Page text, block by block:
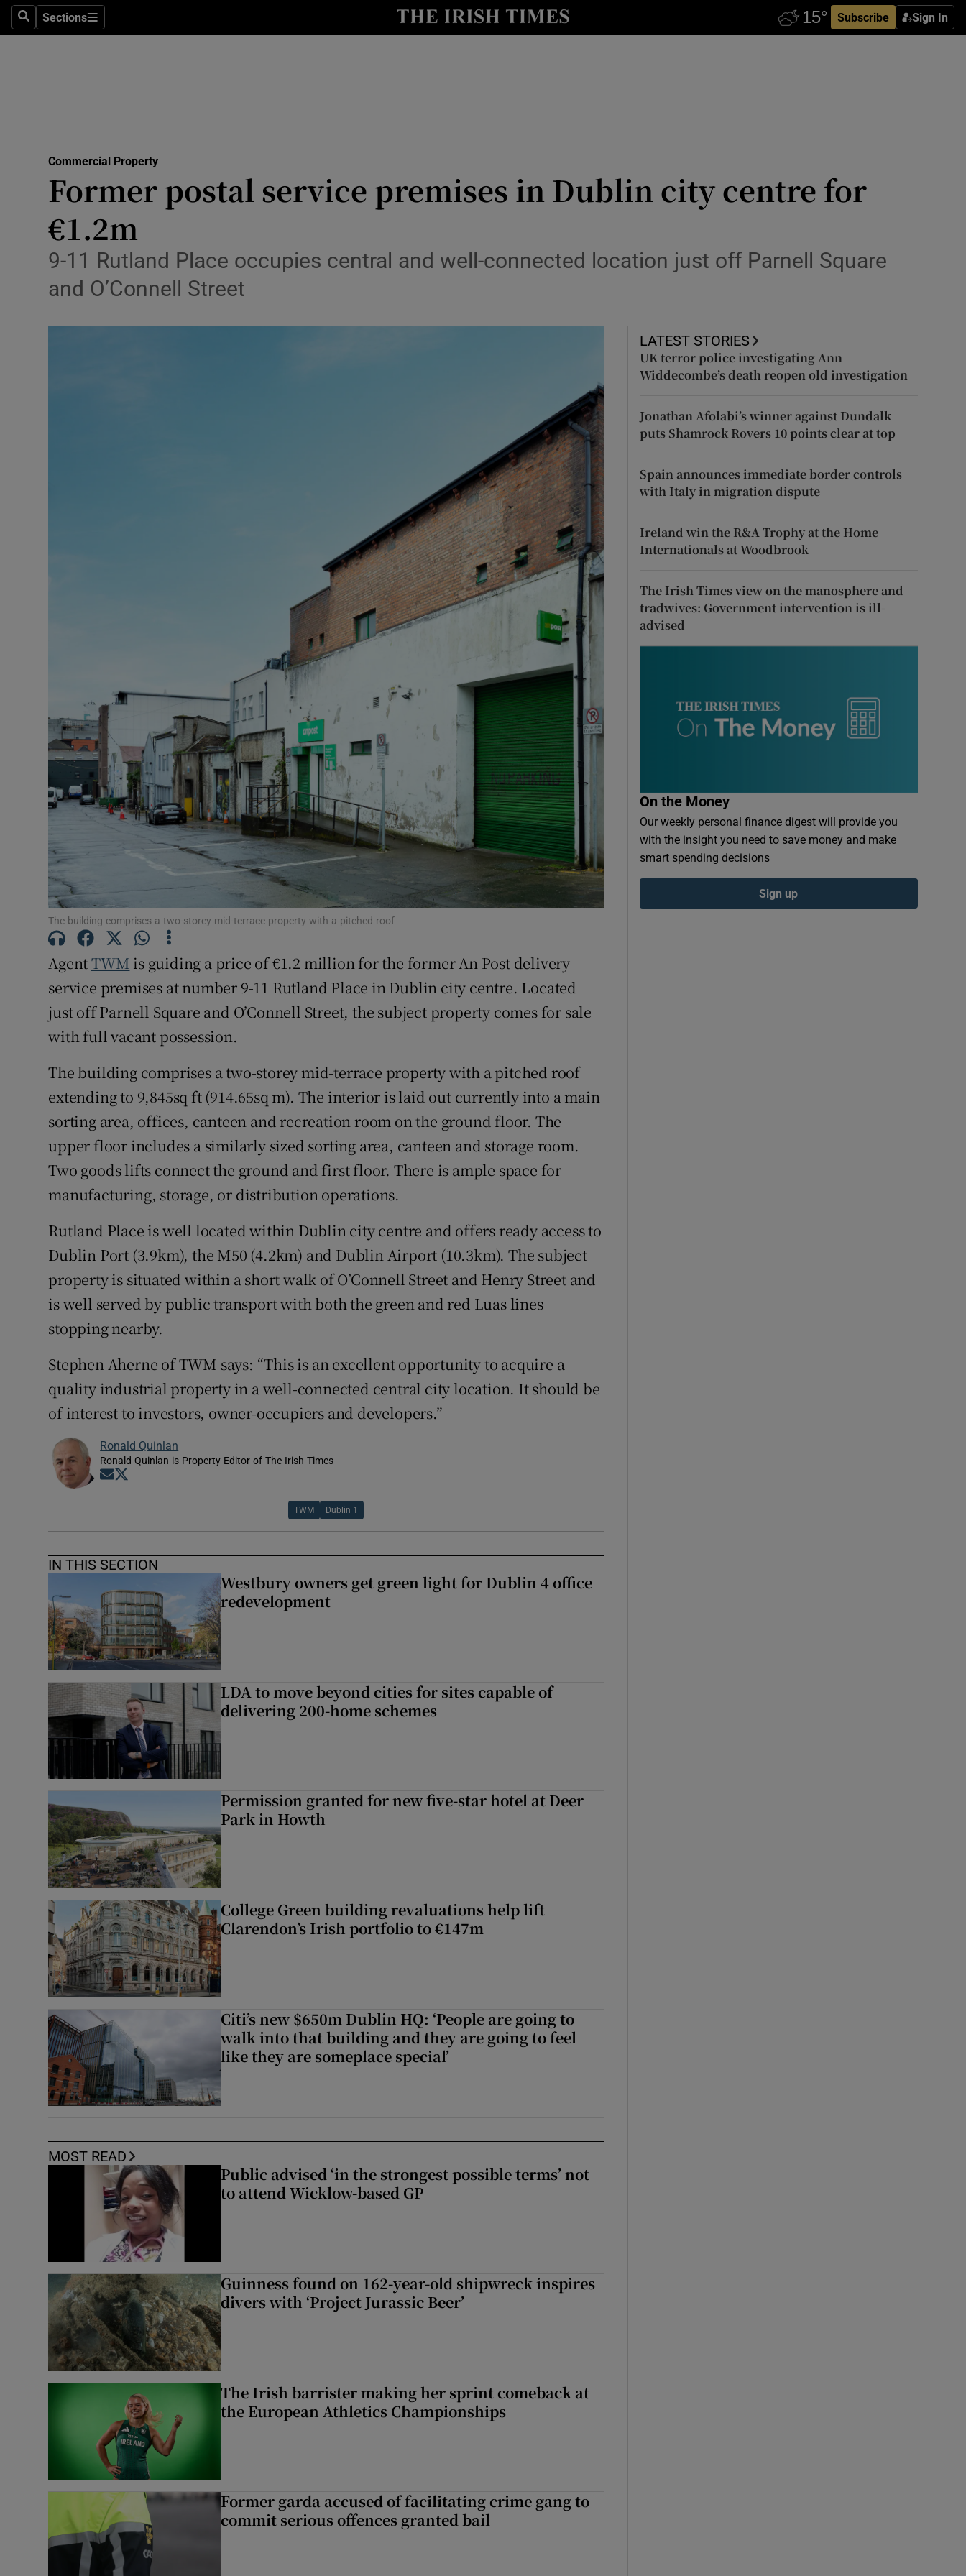
SearchSections
Sections Subscribe Sign In
Show Environment sub sections
Obituaries
Motors
Show Gaeilge sub sections
Show History sub sections
Family Notices Opens in new window
Sponsored
Show Sponsored sub sections
Subscriber Rewards
Competitions
Newsletters
Weather Forecast
Commercial Property
Former postal service premises in Dublin city centre for
€1.2m
9-11 Rutland Place occupies central and well-connected location just off Parnell Square
and O’Connell Street
The building comprises a two-storey mid-terrace property with a pitched roof
AgentTWM is guiding a price of €1.2 million for the former An Post delivery
service premises at number 9-11 Rutland Place in Dublin city centre. Located
just off Parnell Square and O’Connell Street, the subject property comes for sale
with full vacant possession.
The building comprises a two-storey mid-terrace property with a pitched roof
extending to 9,845sq ft (914.65sq m). The interior is laid out currently into a main
sorting area, offices, canteen and recreation room on the ground floor. The
upper floor includes a similarly sized sorting area, canteen and storage room.
Two goods lifts connect the ground and first floor. There is ample space for
manufacturing, storage, or distribution operations.
Rutland Place is well located within Dublin city centre and offers ready access to
Dublin Port (3.9km), the M50 (4.2km) and Dublin Airport (10.3km). The subject
property is situated within a short walk of O’Connell Street and Henry Street and
is well served by public transport with both the green and red Luas lines
stopping nearby.
Stephen Aherne of TWM says: “This is an excellent opportunity to acquire a
quality industrial property in a well-connected central city location. It should be
of interest to investors, owner-occupiers and developers.”
Ronald Quinlan
Ronald Quinlan is Property Editor of The Irish Times
Opens in new window
TWM Dublin 1
IN THIS SECTION
Westbury owners get green light for Dublin 4 office
redevelopment
LDA to move beyond cities for sites capable of
delivering 200-home schemes
Permission granted for new five-star hotel at Deer
Park in Howth
College Green building revaluations help lift
Clarendon’s Irish portfolio to €147m
Citi’s new $650m Dublin HQ: ‘People are going to
walk into that building and they are going to feel
like they are someplace special’
MOST READ
Public advised ‘in the strongest possible terms’ not
to attend Wicklow-based GP
Guinness found on 162-year-old shipwreck inspires
divers with ‘Project Jurassic Beer’
The Irish barrister making her sprint comeback at
the European Athletics Championships
Former garda accused of facilitating crime gang to
commit serious offences granted bail
LATEST STORIES
UK terror police investigating Ann
Widdecombe’s death reopen old investigation
Jonathan Afolabi’s winner against Dundalk
puts Shamrock Rovers 10 points clear at top
Spain announces immediate border controls
with Italy in migration dispute
Ireland win the R&A Trophy at the Home
Internationals at Woodbrook
The Irish Times view on the manosphere and
tradwives: Government intervention is ill-
advised
On the Money
Our weekly personal finance digest will provide you
with the insight you need to save money and make
smart spending decisions
Sign up